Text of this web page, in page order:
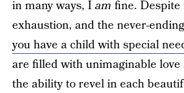
in many ways, I am fine. Despite
exhaustion, and the never-
you have a child with special
are filled with unimaginable love
the ability to revel in each